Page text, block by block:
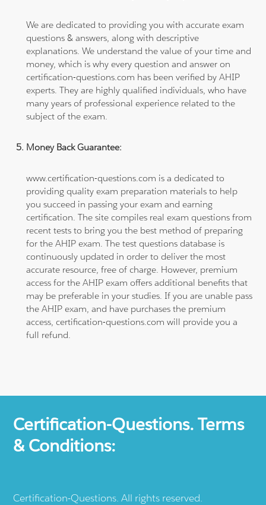
We are dedicated to providing you with accurate exam
questions & answers, along with descriptive
explanations. We understand the value of your time and
money, which is why every question and answer on
certification-questions.com has been verified by AHIP
experts. They are highly qualified individuals, who have
many years of professional experience related to the
subject of the exam.
Money Back Guarantee:
www.certification-questions.com is a dedicated to
providing quality exam preparation materials to help
you succeed in passing your exam and earning
certification. The site compiles real exam questions from
recent tests to bring you the best method of preparing
for the AHIP exam. The test questions database is
continuously updated in order to deliver the most
accurate resource, free of charge. However, premium
access for the AHIP exam offers additional benefits that
may be preferable in your studies. If you are unable pass
the AHIP exam, and have purchases the premium
access, certification-questions.com will provide you a
full refund.
Certification-Questions. Terms
& Conditions:
Certification-Questions. All rights reserved.